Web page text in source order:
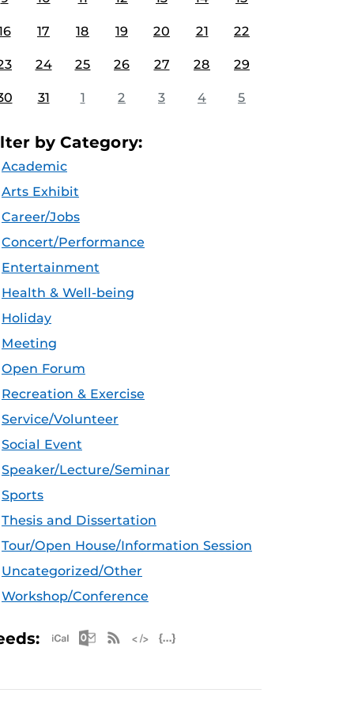
17 18 19 20 21 22
24 25 26 27 28 29
31 1 2 3 4 5
by Category:
Academic
Arts Exhibit
Career/Jobs
Concert/Performance
Entertainment
Health & Well-being
Holiday
Meeting
Open Forum
Recreation & Exercise
Service/Volunteer
Social Event
Speaker/Lecture/Seminar
Sports
Thesis and Dissertation
Tour/Open House/Information Session
Uncategorized/Other
Workshop/Conference
Apple iCal Feed (ICS)
Microsoft Outlook Feed (ICS)
RSS Feed